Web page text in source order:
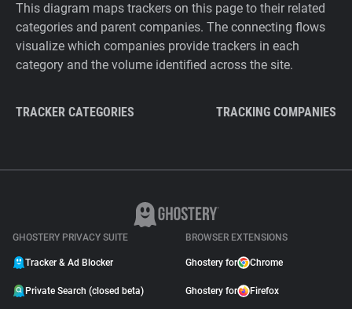
This diagram maps trackers on this page to their related
categories and parent companies. The connecting flows
visualize which companies provide trackers in each
category and the volume identified across the site.
TRACKER CATEGORIES TRACKING COMPANIES
GHOSTERY PRIVACY SUITE
Tracker & Ad Blocker
Private Search (closed beta)
BROWSER EXTENSIONS
Ghostery for Chrome
Ghostery for Firefox